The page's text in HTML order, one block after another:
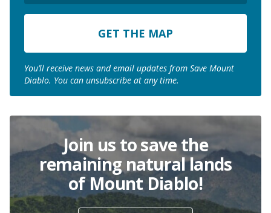
ZIP
You’ll receive news and email updates from Save Mount
Diablo. You can unsubscribe at any time.
Join us to save the
remaining natural lands
of Mount Diablo!